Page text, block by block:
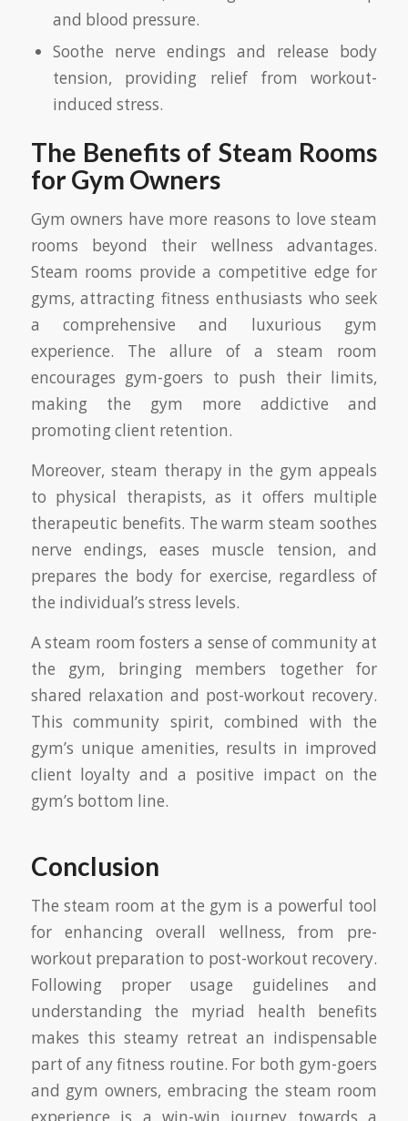
and blood pressure.
Soothe nerve endings and release body
tension, providing relief from workout-
induced stress.
The Benefits of Steam Rooms
for Gym Owners
Gym owners have more reasons to love steam
rooms beyond their wellness advantages.
Steam rooms provide a competitive edge for
gyms, attracting fitness enthusiasts who seek
a comprehensive and luxurious gym
experience. The allure of a steam room
encourages gym-goers to push their limits,
making the gym more addictive and
promoting client retention.
Moreover, steam therapy in the gym appeals
to physical therapists, as it offers multiple
therapeutic benefits. The warm steam soothes
nerve endings, eases muscle tension, and
prepares the body for exercise, regardless of
the individual’s stress levels.
A steam room fosters a sense of community at
the gym, bringing members together for
shared relaxation and post-workout recovery.
This community spirit, combined with the
gym’s unique amenities, results in improved
client loyalty and a positive impact on the
gym’s bottom line.
Conclusion
The steam room at the gym is a powerful tool
for enhancing overall wellness, from pre-
workout preparation to post-workout recovery.
Following proper usage guidelines and
understanding the myriad health benefits
makes this steamy retreat an indispensable
part of any fitness routine. For both gym-goers
and gym owners, embracing the steam room